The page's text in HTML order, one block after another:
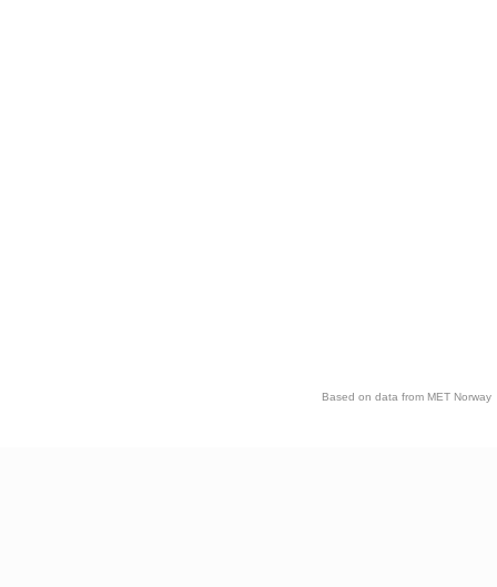
Based on data from MET Norway